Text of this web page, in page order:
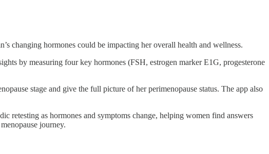
changing hormones could be impacting her overall health and wellness.
by measuring four key hormones (FSH, estrogen marker E1G, progesterone
stage and give the full picture of her perimenopause status. The app also
retesting as hormones and symptoms change, helping women find answers
journey.